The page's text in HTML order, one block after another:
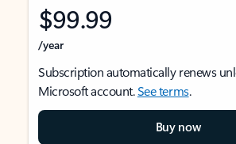
$99.99
/year
Subscription automatically renews
Microsoft account.See terms.
Buy now